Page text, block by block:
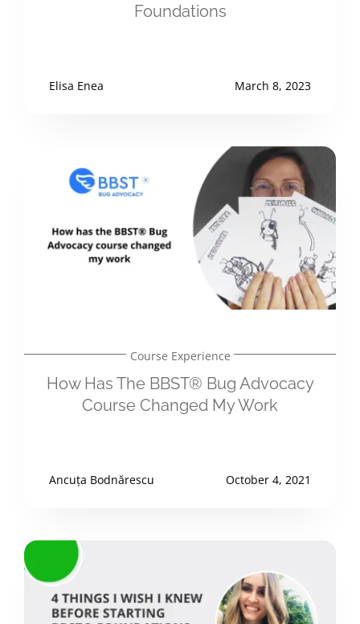
Foundations
Elisa Enea March 8, 2023
Course Experience
How Has The BBST® Bug Advocacy
Course Changed My Work
Ancuța Bodnărescu October 4, 2021